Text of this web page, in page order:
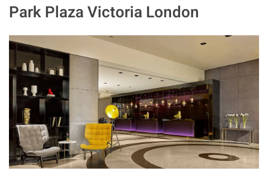
Park Plaza Victoria London